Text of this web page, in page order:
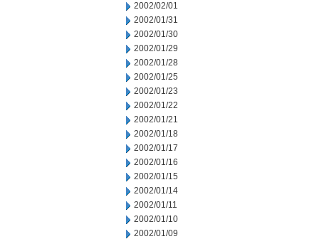
2002/02/01
2002/01/31
2002/01/30
2002/01/29
2002/01/28
2002/01/25
2002/01/23
2002/01/22
2002/01/21
2002/01/18
2002/01/17
2002/01/16
2002/01/15
2002/01/14
2002/01/11
2002/01/10
2002/01/09